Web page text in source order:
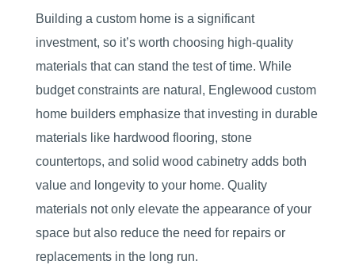
Building a custom home is a significant
investment, so it’s worth choosing high-quality
materials that can stand the test of time. While
budget constraints are natural, Englewood custom
home builders emphasize that investing in durable
materials like hardwood flooring, stone
countertops, and solid wood cabinetry adds both
value and longevity to your home. Quality
materials not only elevate the appearance of your
space but also reduce the need for repairs or
replacements in the long run.